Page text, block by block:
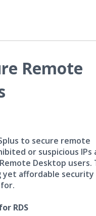
Remote
to secure remote
or suspicious IPs
Desktop users.
yet affordable security
RDS